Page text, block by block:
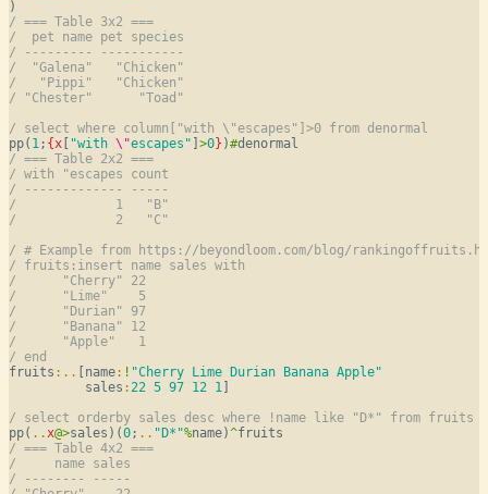
/ === Table 3x2 ===
/  pet name pet species
/ --------- -----------
/  "Galena"   "Chicken"
/   "Pippi"   "Chicken"
/ "Chester"      "Toad"
/ select where column["with \"escapes"]>0 from denormal
pp( 1; {x [ "with \"escapes" ] >0} )#
/ === Table 2x2 ===
/ with "escapes count
/ ------------- -----
/             1   "B"
/             2   "C"
/ # Example from https://beyondloom.com/blog/
/ fruits:insert name sales with
/      "Cherry" 22
/      "Lime"    5
/      "Durian" 97
/      "Banana" 12
/      "Apple"   1
/ end
fruits : .. [name: ! "Cherry Lime Durian Banana Apple"
          sales
:22 5 97 12 1]
/ select orderby sales desc where !name like "D*" from fruits
pp( ..x@>sales)(0; .. "D*"%name)^
/ === Table 4x2 ===
/     name sales
/ -------- -----